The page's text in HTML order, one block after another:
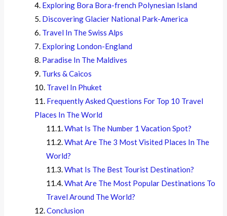
Exploring Bora Bora-french Polynesian Island
Discovering Glacier National Park-America
Travel In The Swiss Alps
Exploring London-England
Paradise In The Maldives
Turks & Caicos
Travel In Phuket
Frequently Asked Questions For Top 10 Travel
Places In The World
What Is The Number 1 Vacation Spot?
What Are The 3 Most Visited Places In The
World?
What Is The Best Tourist Destination?
What Are The Most Popular Destinations To
Travel Around The World?
Conclusion